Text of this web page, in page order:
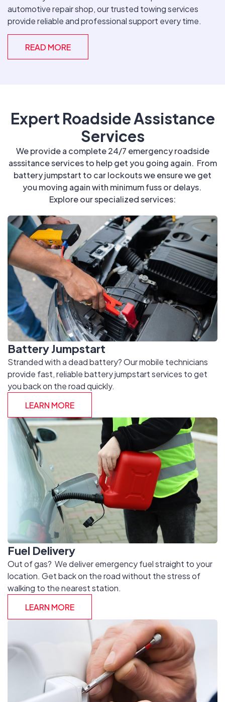
automotive repair shop, our trusted towing services
provide reliable and professional support every time.
READ MORE
Expert Roadside Assistance
Services
We provide a complete 24/7 emergency roadside
asssitance services to help get you going again. From
battery jumpstart to car lockouts we ensure we get
you moving again with minimum fuss or delays.
Explore our specialized services:
Battery Jumpstart
Stranded with a dead battery? Our mobile technicians
provide fast, reliable battery jumpstart services to get
you back on the road quickly.
LEARN MORE
Fuel Delivery
Out of gas? We deliver emergency fuel straight to your
location. Get back on the road without the stress of
walking to the nearest station.
LEARN MORE